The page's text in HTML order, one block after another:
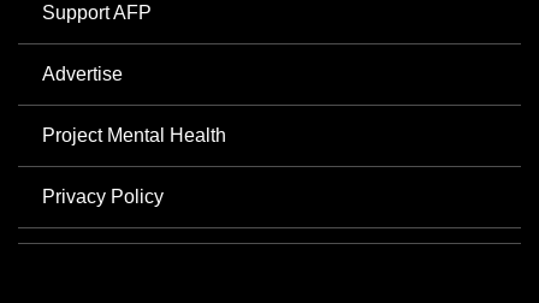
Support AFP
Advertise
Project Mental Health
Privacy Policy